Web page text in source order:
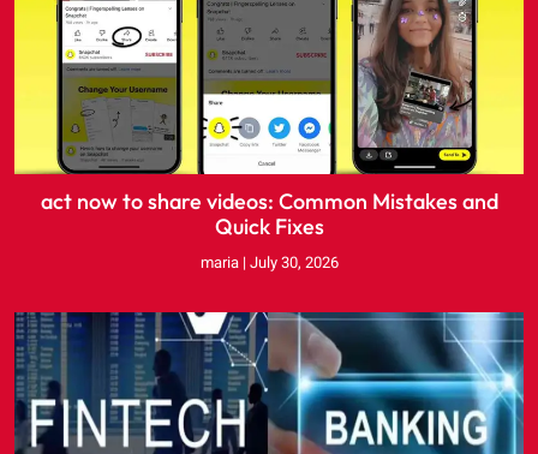
act now to share videos: Common Mistakes and
Quick Fixes
maria July 30, 2026